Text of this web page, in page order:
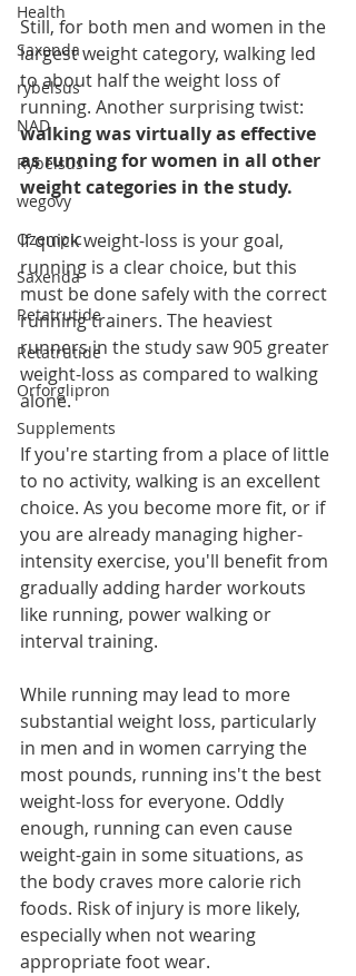
Health
Saxenda
rybelsus
NAD
Rybelsus
wegovy
Ozempic
Saxenda
Retatrutide
Retatrutide
Orforglipron
Supplements
Still, for both men and women in the
largest weight category, walking led
to about half the weight loss of
running. Another surprising twist:
walking was virtually as effective
as running for women in all other
weight categories in the study.
If quick weight-loss is your goal,
running is a clear choice, but this
must be done safely with the correct
running trainers. The heaviest
runners in the study saw 905 greater
weight-loss as compared to walking
alone.
If you're starting from a place of little
to no activity, walking is an excellent
choice. As you become more fit, or if
you are already managing higher-
intensity exercise, you'll benefit from
gradually adding harder workouts
like running, power walking or
interval training.
While running may lead to more
substantial weight loss, particularly
in men and in women carrying the
most pounds, running ins't the best
weight-loss for everyone. Oddly
enough, running can even cause
weight-gain in some situations, as
the body craves more calorie rich
foods. Risk of injury is more likely,
especially when not wearing
appropriate foot wear.